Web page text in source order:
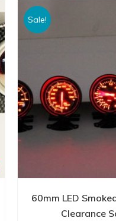
Sale!
60mm LED
Clearance